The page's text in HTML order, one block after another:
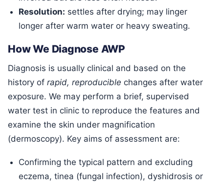
Resolution: settles after drying; may linger
longer after warm water or heavy sweating.
How We Diagnose AWP
Diagnosis is usually clinical and based on the
history of rapid, reproducible changes after water
exposure. We may perform a brief, supervised
water test in clinic to reproduce the features and
examine the skin under magnification
(dermoscopy). Key aims of assessment are:
Confirming the typical pattern and excluding
eczema, tinea (fungal infection), dyshidrosis or